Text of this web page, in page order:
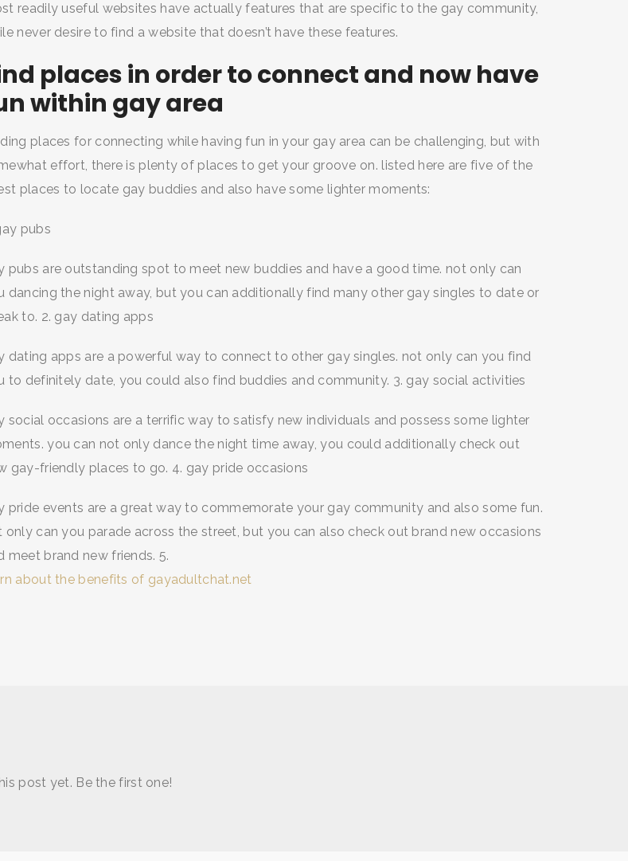
readily useful websites have actually features that are specific to the gay community,
never desire to find a website that doesn’t have these features.
places in order to connect and now have
within gay area
places for connecting while having fun in your gay area can be challenging, but with
effort, there is plenty of places to get your groove on. listed here are five of the
places to locate gay buddies and also have some lighter moments:
pubs
pubs are outstanding spot to meet new buddies and have a good time. not only can
dancing the night away, but you can additionally find many other gay singles to date or
to. 2. gay dating apps
dating apps are a powerful way to connect to other gay singles. not only can you find
to definitely date, you could also find buddies and community. 3. gay social activities
social occasions are a terrific way to satisfy new individuals and possess some lighter
you can not only dance the night time away, you could additionally check out
gay-friendly places to go. 4. gay pride occasions
pride events are a great way to commemorate your gay community and also some fun.
only can you parade across the street, but you can also check out brand new occasions
meet brand new friends. 5.
about the benefits of gayadultchat.net
post yet. Be the first one!